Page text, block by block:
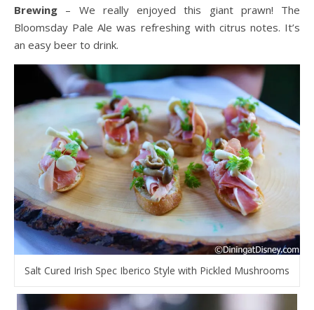
Brewing – We really enjoyed this giant prawn! The
Bloomsday Pale Ale was refreshing with citrus notes. It’s
an easy beer to drink.
Salt Cured Irish Spec Iberico Style with Pickled Mushrooms